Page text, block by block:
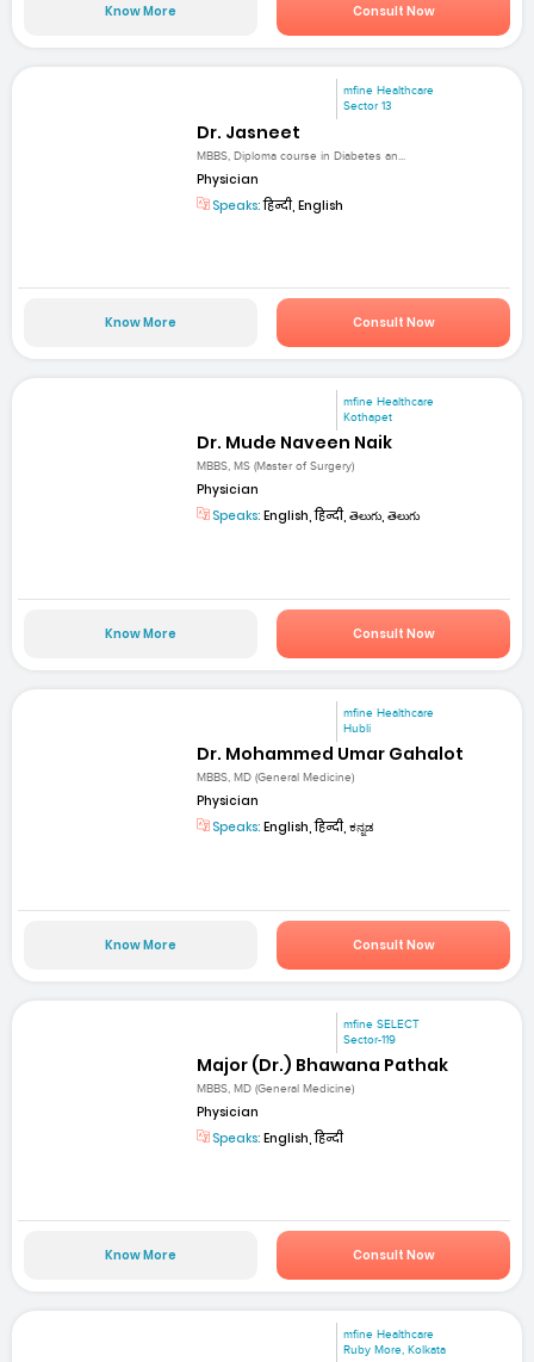
Know More Consult Now
mfine Healthcare
Sector 13
Dr. Jasneet
MBBS, Diploma course in Diabetes an...
Physician
Speaks:हिन्दी, English
Know More Consult Now
mfine Healthcare
Kothapet
Dr. Mude Naveen Naik
MBBS, MS (Master of Surgery)
Physician
Speaks: English, हिन्दी, తెలుగు, తెలుగు
Know More Consult Now
mfine Healthcare
Hubli
Dr. Mohammed Umar Gahalot
MBBS, MD (General Medicine)
Physician
Speaks: English, हिन्दी, ಕನ್ನಡ
Know More Consult Now
mfine SELECT
Sector-119
Major (Dr.) Bhawana Pathak
MBBS, MD (General Medicine)
Physician
Speaks: English, हिन्दी
Know More Consult Now
mfine Healthcare
Ruby More, Kolkata